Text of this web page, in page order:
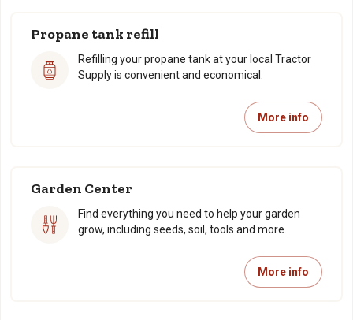
Propane tank refill
Refilling your propane tank at your local Tractor
Supply is convenient and economical.
More info
Garden Center
Find everything you need to help your garden
grow, including seeds, soil, tools and more.
More info